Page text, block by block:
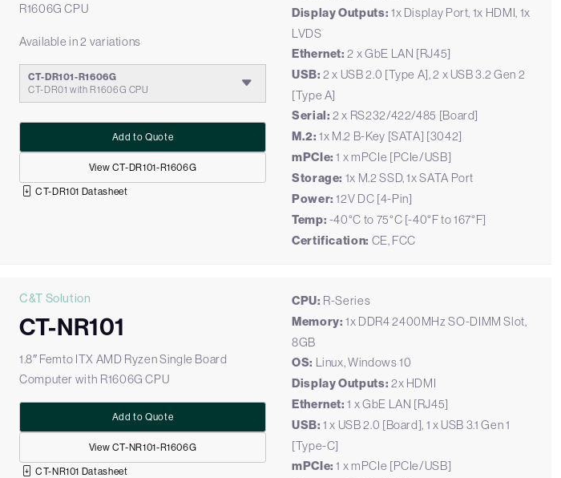
R1606G CPU
Available in 2 variations
CT-DR101-R1606G
CT-DR01 with R1606G CPU
View CT-DR101-R1606G
Add to Quote
CT-DR101 Datasheet
Display Outputs: 1x Display Port, 1x HDMI, 1x
LVDS
Ethernet: 2 x GbE LAN [RJ45]
USB: 2 x USB 2.0 [Type A], 2 x USB 3.2 Gen 2
[Type A]
Serial: 2 x RS232/422/485 [Board]
M.2: 1x M.2 B-Key [SATA] [3042]
mPCIe: 1 x mPCIe [PCIe/USB]
Storage: 1x M.2 SSD, 1x SATA Port
Power: 12V DC [4-Pin]
Temp: -40°C to 75°C [-40°F to 167°F]
Certification: CE, FCC
C&T Solution
CT-NR101
1.8″ Femto ITX AMD Ryzen Single Board
Computer with R1606G CPU
View CT-NR101-R1606G
Add to Quote
CT-NR101 Datasheet
CPU: R-Series
Memory: 1x DDR4 2400MHz SO-DIMM Slot,
8GB
OS: Linux, Windows 10
Display Outputs: 2x HDMI
Ethernet: 1 x GbE LAN [RJ45]
USB: 1 x USB 2.0 [Board], 1 x USB 3.1 Gen 1
[Type-C]
mPCIe: 1 x mPCIe [PCIe/USB]